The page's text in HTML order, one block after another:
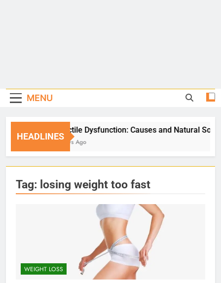
MENU
HEADLINES
Erectile Dysfunction: Causes and Natural Solutions
5 Days Ago
Tag: losing weight too fast
WEIGHT LOSS